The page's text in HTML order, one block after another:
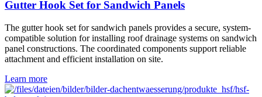
Gutter Hook Set for Sandwich Panels
The gutter hook set for sandwich panels provides a secure, system-
compatible solution for installing roof drainage systems on sandwich
panel constructions. The coordinated components support reliable
attachment and efficient installation on site.
Learn more